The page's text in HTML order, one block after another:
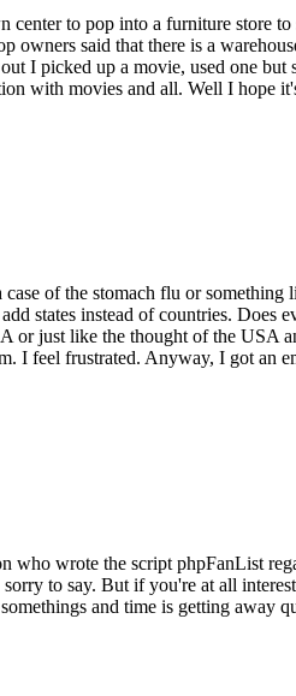
to pop into a furniture store
owners said that there is a
I picked up a movie, used one
with movies and all. Well I hope
of the stomach flu or
states instead of countries. Does
just like the thought of the USA
feel frustrated. Anyway, I got an
wrote the script phpFanList
to say. But if you're at all
and time is getting